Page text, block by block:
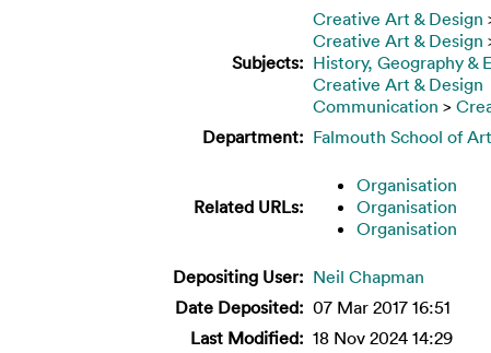
Subjects:
Creative Art & Design
Creative Art & Design
History, Geography &
Creative Art & Design
Communication >
Department: Falmouth School of Art
Related URLs:
Organisation
Organisation
Organisation
Depositing User: Neil Chapman
Date Deposited: 07 Mar 2017 16:51
Last Modified: 18 Nov 2024 14:29